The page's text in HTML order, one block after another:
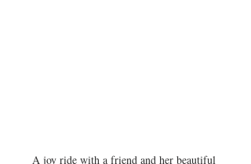
A joy ride with a friend and her beautiful